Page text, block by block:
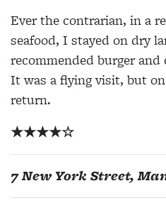
Ever the contrarian, in a
seafood, I stayed on dry
recommended burger
It was a flying visit, but
return.
★★★★☆
7 New York Street,